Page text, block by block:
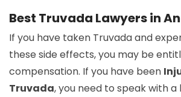
Best Truvada Lawyers in
If you have taken Truvada and
these side effects, you may be
compensation. If you have been
Truvada, you need to speak with a